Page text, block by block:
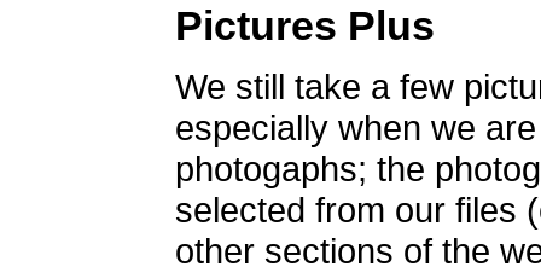
Pictures Plus
We still take a few
especially when we
photogaphs; the
selected from our files
other sections of the